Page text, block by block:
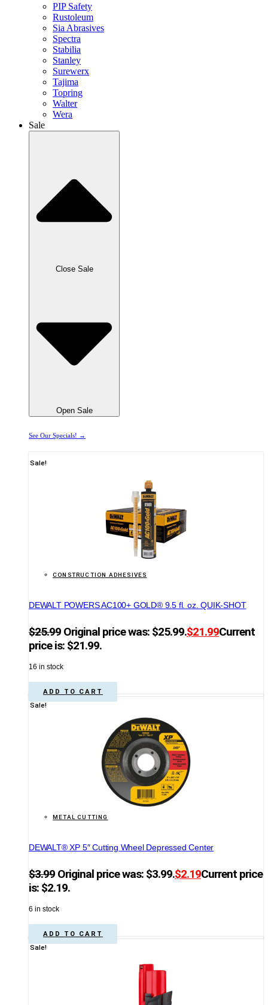
PIP Safety
Rustoleum
Sia Abrasives
Spectra
Stabilia
Stanley
Surewerx
Tajima
Topring
Walter
Wera
Sale
Close Sale
Open Sale
See Our Specials! →
Sale!
CONSTRUCTION ADHESIVES
DEWALT POWERS AC100+ GOLD® 9.5 fl. oz. QUIK-SHOT
$25.99 Original price was: $25.99.$21.99Current
price is: $21.99.
16 in stock
ADD TO CART
Sale!
METAL CUTTING
DEWALT® XP 5″ Cutting Wheel Depressed Center
$3.99 Original price was: $3.99.$2.19Current price
is: $2.19.
6 in stock
ADD TO CART
Sale!